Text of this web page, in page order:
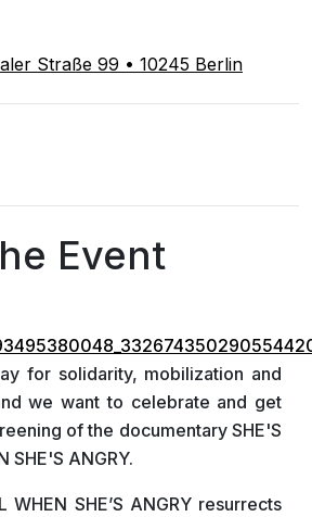
Straße 99 • 10245 Berlin
Event
for solidarity, mobilization and
we want to celebrate and get
of the documentary SHE'S
SHE'S ANGRY.
WHEN SHE’S ANGRY resurrects